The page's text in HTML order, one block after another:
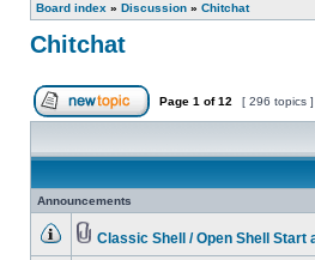
Board index » Discussion » Chitchat
Chitchat
Page 1 of12 [ 296 topics ]
Announcements
Classic Shell / Open Shell Start